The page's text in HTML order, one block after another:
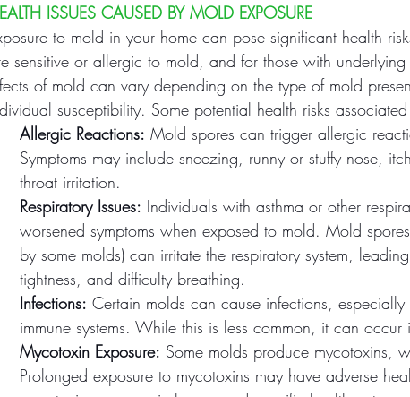
ISSUES CAUSED BY MOLD EXPOSURE
to mold in your home can pose significant health
sensitive or allergic to mold, and for those with
of mold can vary depending on the type of mold
susceptibility. Some potential health risks
Allergic Reactions: Mold spores can trigger allergic
Symptoms may include sneezing, runny or stuffy nose,
throat irritation.
Respiratory Issues: Individuals with asthma or other
worsened symptoms when exposed to mold. Mold
by some molds) can irritate the respiratory system,
tightness, and difficulty breathing.
Infections: Certain molds can cause infections,
immune systems. While this is less common, it can
Mycotoxin Exposure: Some molds produce mycotoxins,
Prolonged exposure to mycotoxins may have adverse